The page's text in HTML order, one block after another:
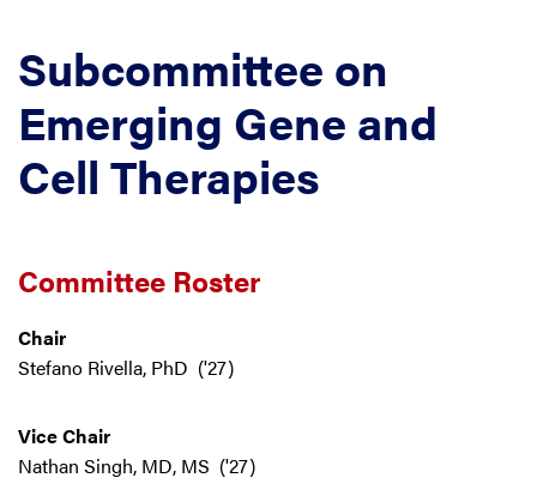
Subcommittee on
Emerging Gene and
Cell Therapies
Committee Roster
Chair
Stefano Rivella, PhD ('27)
Vice Chair
Nathan Singh, MD, MS ('27)